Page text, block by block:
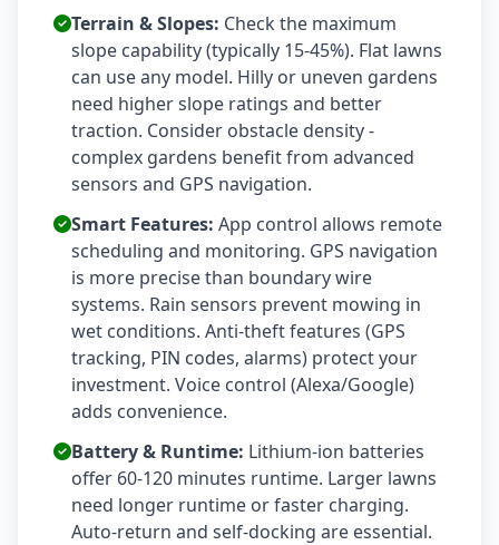
Terrain & Slopes: Check the maximum
slope capability (typically 15-45%). Flat lawns
can use any model. Hilly or uneven gardens
need higher slope ratings and better
traction. Consider obstacle density -
complex gardens benefit from advanced
sensors and GPS navigation.
Smart Features: App control allows remote
scheduling and monitoring. GPS navigation
is more precise than boundary wire
systems. Rain sensors prevent mowing in
wet conditions. Anti-theft features (GPS
tracking, PIN codes, alarms) protect your
investment. Voice control (Alexa/Google)
adds convenience.
Battery & Runtime: Lithium-ion batteries
offer 60-120 minutes runtime. Larger lawns
need longer runtime or faster charging.
Auto-return and self-docking are essential.